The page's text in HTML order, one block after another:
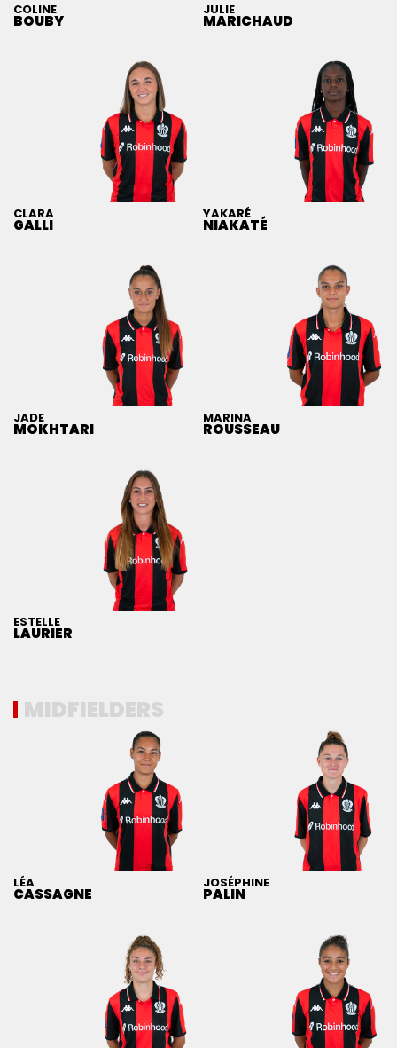
COLINE
BOUBY
JULIE
MARICHAUD
CLARA
GALLI
YAKARÉ
NIAKATÉ
JADE
MOKHTARI
MARINA
ROUSSEAU
ESTELLE
LAURIER
MIDFIELDERS
LÉA
CASSAGNE
JOSÉPHINE
PALIN